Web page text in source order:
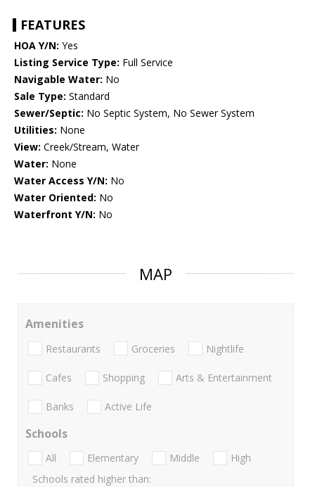
FEATURES
HOA Y/N: Yes
Listing Service Type: Full Service
Navigable Water: No
Sale Type: Standard
Sewer/Septic: No Septic System, No Sewer System
Utilities: None
View: Creek/Stream, Water
Water: None
Water Access Y/N: No
Water Oriented: No
Waterfront Y/N: No
MAP
Amenities
Restaurants Groceries Nightlife
Cafes Shopping Arts & Entertainment
Banks Active Life
Schools
All Elementary Middle
High
Schools rated higher than: